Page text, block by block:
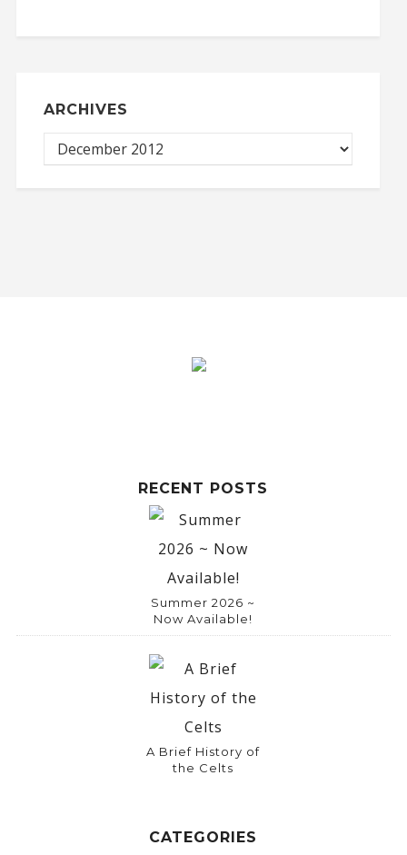
ARCHIVES
RECENT POSTS
Summer 2026 ~
Now Available!
A Brief History of
the Celts
CATEGORIES